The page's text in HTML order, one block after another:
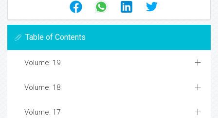
Table of Contents
Volume: 19
Volume: 18
Volume: 17